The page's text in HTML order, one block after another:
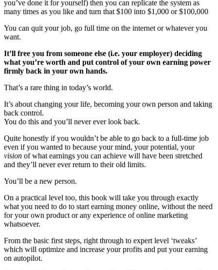
you’ve done it for yourself) then you can replicate the system as
many times as you like and turn that $100 into $1,000 or $100,000
You can quit your job, go full time on the internet or whatever you
want.
It’ll free you from someone else (i.e. your employer) deciding
what you’re worth and put control of your own earning power
firmly back in your own hands.
That’s a rare thing in today’s world.
It’s about changing your life, becoming your own person and taking
back control.
You do this and you’ll never ever look back.
Quite honestly if you wouldn’t be able to go back to a full-time job
even if you wanted to because your mind, your potential, your
vision of what earnings you can achieve will have been stretched
and they’ll never ever return to their old limits.
You’ll be a new person.
On a practical level too, this book will take you through exactly
what you need to do to start earning money online, without the need
for your own product or any experience of online marketing
whatsoever.
From the basic first steps, right through to expert level ‘tweaks’
which will optimize and increase your profits and put your earning
on autopilot.